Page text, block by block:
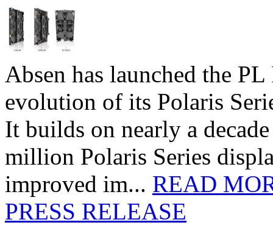
Absen has launched the
evolution of its Polaris
It builds on nearly a
million Polaris Series
improved im... READ
PRESS RELEASE